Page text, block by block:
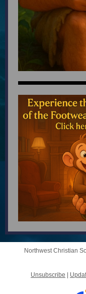
Northwest Christian
Unsubscribe